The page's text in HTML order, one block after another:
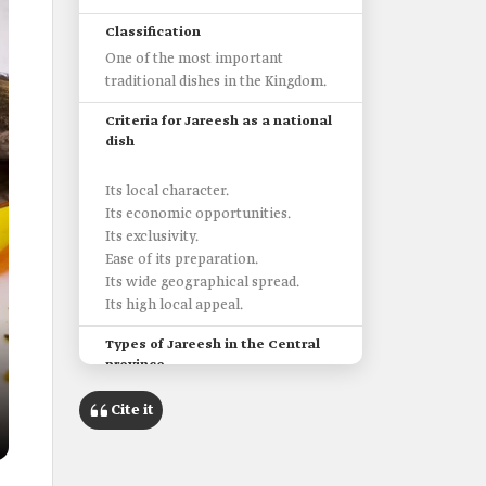
Classification
One of the most important
traditional dishes in the Kingdom.
Criteria for Jareesh as a national
dish
Its local character.
Its economic opportunities.
Its exclusivity.
Ease of its preparation.
Its wide geographical spread.
Its high local appeal.
Types of Jareesh in the Central
province
In Tabuk Province, milk and a little
Cite it